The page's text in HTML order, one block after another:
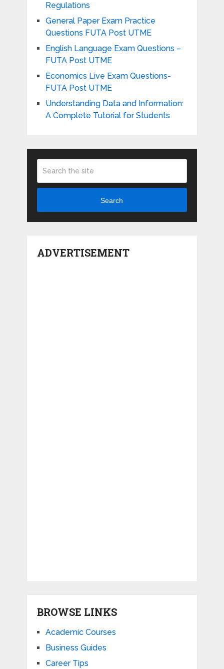
Regulations
General Paper Exam Practice
Questions FUTA Post UTME
English Language Exam Questions –
FUTA Post UTME
Economics Live Exam Questions-
FUTA Post UTME
Understanding Data and Information:
A Complete Tutorial for Students
Search
ADVERTISEMENT
BROWSE LINKS
Academic Courses
Business Guides
Career Tips